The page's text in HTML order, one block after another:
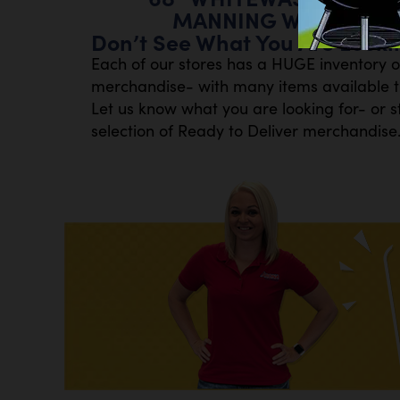
MANNING W/
Don’t See What You Are
Each of our stores has a HUGE inventory
merchandise- with many items available
Let us know what you are looking for- or
selection of Ready to Deliver merchandise.